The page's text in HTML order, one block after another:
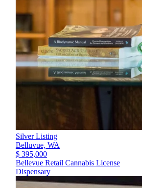
Silver Listing
Belluvue, WA
$ 395,000
Bellevue Retail Cannabis License
Dispensary